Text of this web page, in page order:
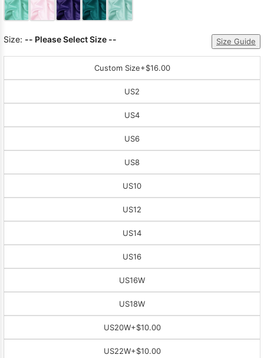
Size: -- Please Select Size -- Size Guide
Custom Size+$16.00
US2
US4
US6
US8
US10
US12
US14
US16
US16W
US18W
US20W+$10.00
US22W+$10.00